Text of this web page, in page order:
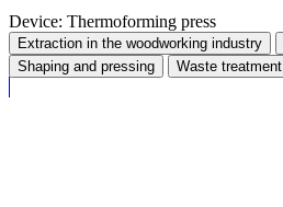
Device: Thermoforming press
Extraction in the woodworking industry
Shaping and pressing
Waste treatment